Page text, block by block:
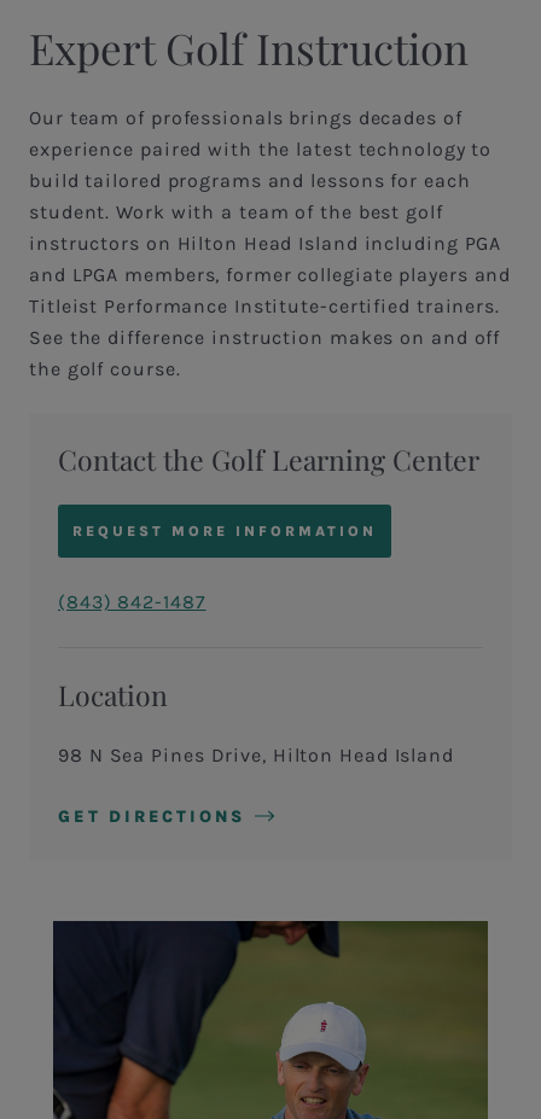
Expert Golf Instruction
Our team of professionals brings decades of
experience paired with the latest technology to
build tailored programs and lessons for each
student. Work with a team of the best golf
instructors on Hilton Head Island including PGA
and LPGA members, former collegiate players and
Titleist Performance Institute-certified trainers.
See the difference instruction makes on and off
the golf course.
Contact the Golf Learning Center
REQUEST MORE INFORMATION
(843) 842-1487
Location
98 N Sea Pines Drive, Hilton Head Island
GET DIRECTIONS